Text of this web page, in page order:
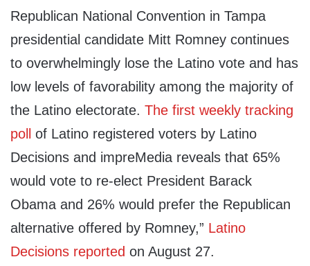
Republican National Convention in Tampa
presidential candidate Mitt Romney continues
to overwhelmingly lose the Latino vote and has
low levels of favorability among the majority of
the Latino electorate. The first weekly tracking
poll
of Latino registered voters by Latino
Decisions and impreMedia reveals that 65%
would vote to re-elect President Barack
Obama and 26% would prefer the Republican
alternative offered by Romney,” Latino
Decisions reported on August 27.